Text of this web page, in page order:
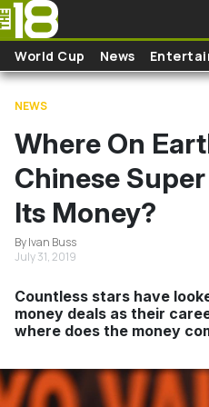
Skip to main content
World Cup News
NEWS
Where On
Chinese
Its Money?
By Ivan Buss
July 31, 2019
Countless stars have
money deals as their
where does the money